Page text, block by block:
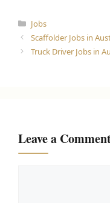
Categories
Jobs
Scaffolder Jobs in
Truck Driver Jobs in
Leave a